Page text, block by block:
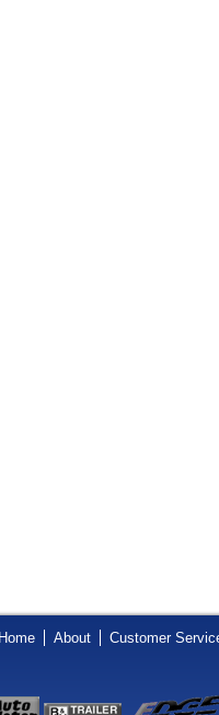
Home About Customer